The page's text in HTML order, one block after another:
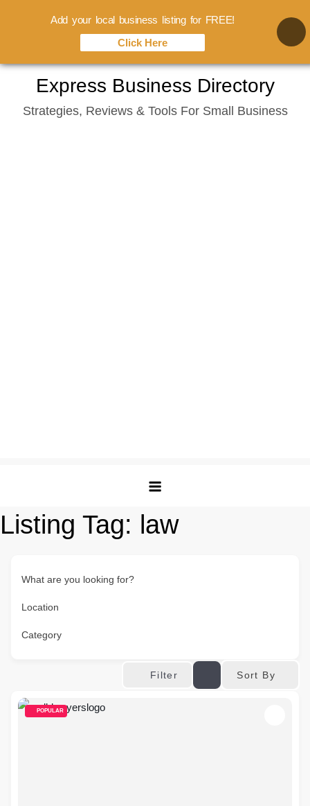
content
Express Business Directory
Strategies, Reviews & Tools For Small Business
Listing Tag: law
What are you looking for?
Location
Category
Filter Sort By
POPULAR
Add your local business listing for FREE!
Click Here